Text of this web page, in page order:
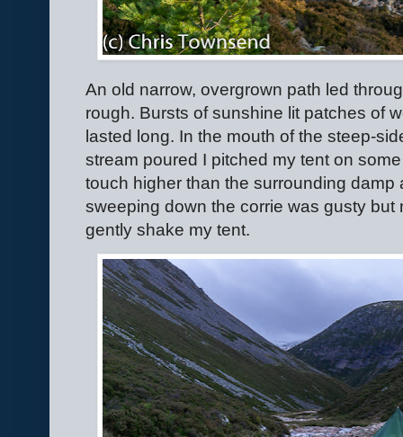
An old narrow, overgrown path led
rough. Bursts of sunshine lit patches of
lasted long. In the mouth of the steep-
stream poured I pitched my tent on
touch higher than the surrounding
sweeping down the corrie was gusty
gently shake my tent.